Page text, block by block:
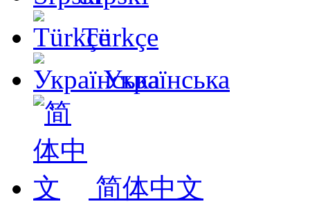
Türkçe
Українська
简体中文